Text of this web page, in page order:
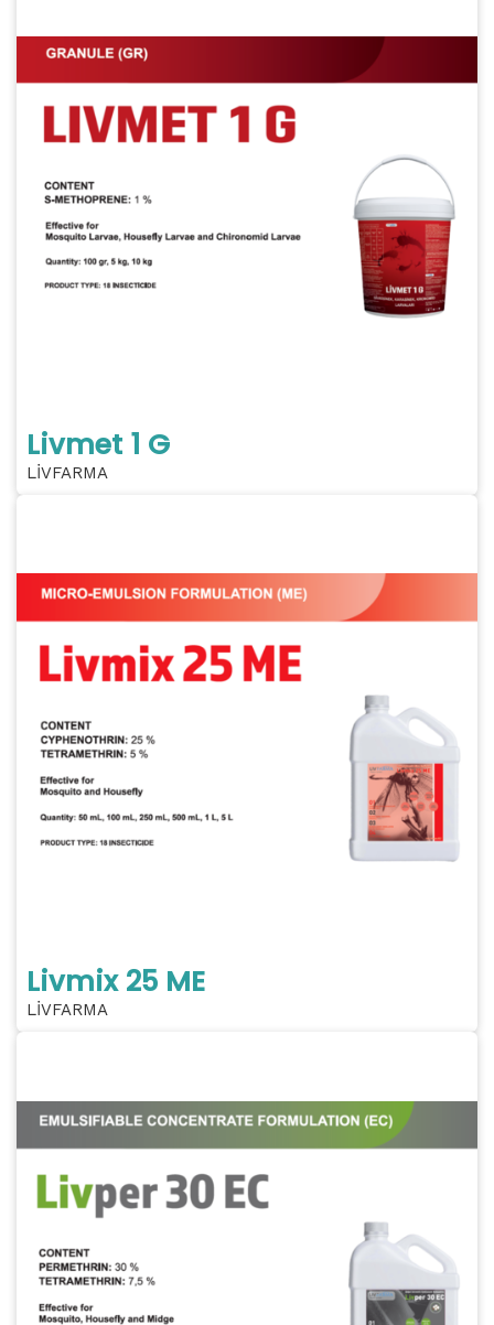
Livmet 1 G
LİVFARMA
Livmix 25 ME
LİVFARMA